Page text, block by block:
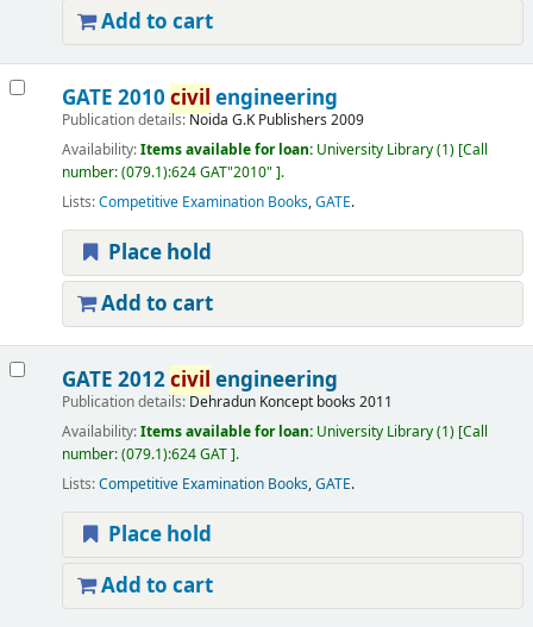
Add to cart
GATE 2010 civil engineering
Publication details:Noida G.K Publishers 2009
Availability:Items available for loan: University Library(1) Call
number:(079.1):624 GAT"2010" .
Lists:Competitive Examination Books,GATE.
Place hold
Add to cart
GATE 2012civil engineering
Publication details:Dehradun Koncept books 2011
Availability:Items available for loan: University Library(1) Call
number:(079.1):624 GAT .
Lists:Competitive Examination Books,GATE.
Place hold
Add to cart